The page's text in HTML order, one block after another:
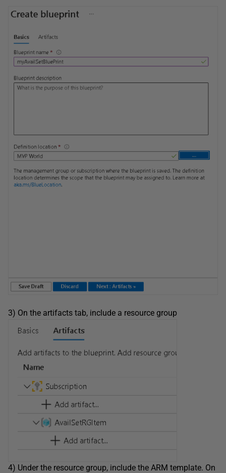
3) On the artifacts tab, include a resource group
4) Under the resource group, include the ARM template. On